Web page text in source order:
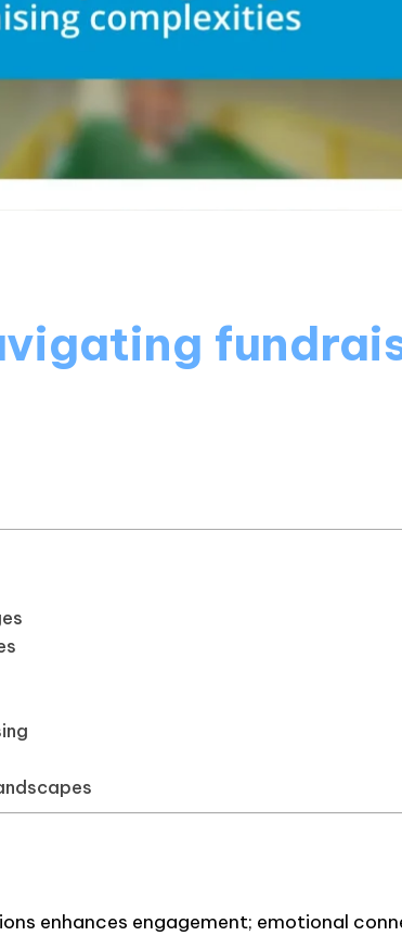
enhances engagement; emotional